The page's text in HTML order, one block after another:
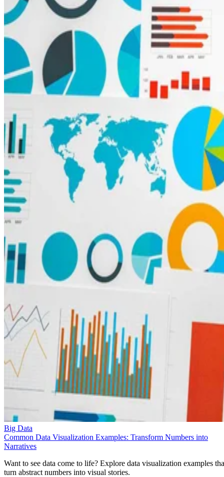
Big Data
Common Data Visualization Examples: Transform Numbers into
Narratives
Want to see data come to life? Explore data visualization examples
turn abstract numbers into visual stories.